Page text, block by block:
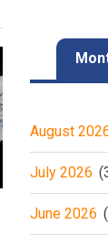
August
July 2026
June 2026